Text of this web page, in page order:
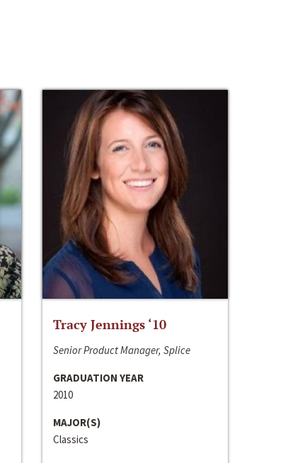
Tracy Jennings ‘10
Senior Product Manager, Splice
GRADUATION YEAR
2010
MAJOR(S)
Classics